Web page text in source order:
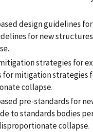
design guidelines
for new
strategies for
for mitigation
collapse.
pre-standards for
to standards bodies
collapse.